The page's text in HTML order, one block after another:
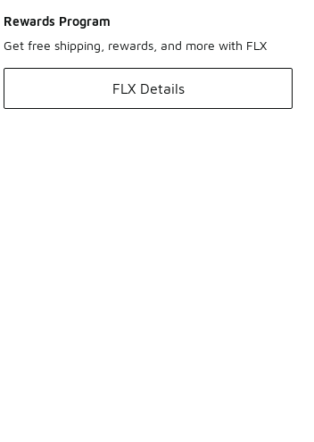
Rewards Program
Get free shipping, rewards, and more with FLX
FLX Details